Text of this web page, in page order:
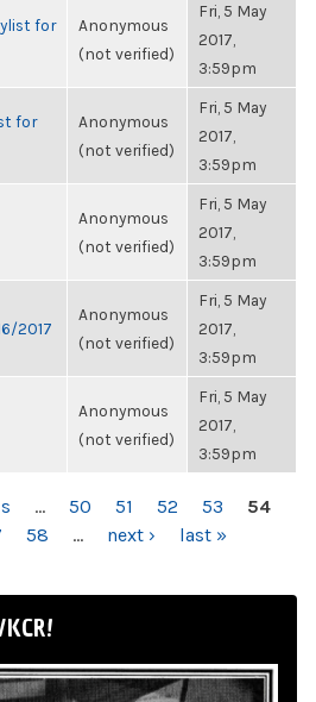
for
Anonymous
(not verified)
Fri, 5 May
2017,
3:59pm
for
Anonymous
(not verified)
Fri, 5 May
2017,
3:59pm
Anonymous
(not verified)
Fri, 5 May
2017,
3:59pm
2017
Anonymous
(not verified)
Fri, 5 May
2017,
3:59pm
Anonymous
(not verified)
Fri, 5 May
2017,
3:59pm
… 50 51 52 53
54
58 … next › last »